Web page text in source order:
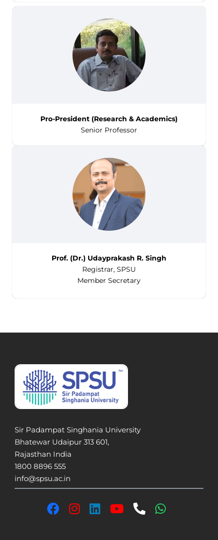
Pro-President (Research & Academics)
Senior Professor
Prof. (Dr.) Udayprakash R. Singh
Registrar, SPSU
Member Secretary
Sir Padampat Singhania University
Bhatewar Udaipur 313 601,
Rajasthan India
1800 8896 555
info@spsu.ac.in